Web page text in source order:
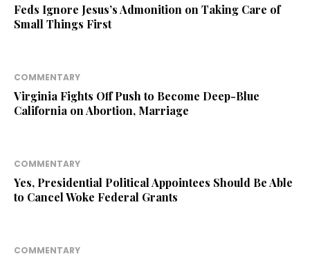
Feds Ignore Jesus’s Admonition on Taking Care of
Small Things First
COMMENTARY
Virginia Fights Off Push to Become Deep-Blue
California on Abortion, Marriage
COMMENTARY
Yes, Presidential Political Appointees Should Be Able
to Cancel Woke Federal Grants
COMMENTARY